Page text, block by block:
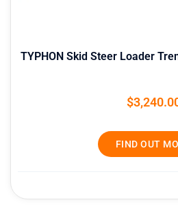
TYPHON Skid Steer Loader
$
FIND OUT